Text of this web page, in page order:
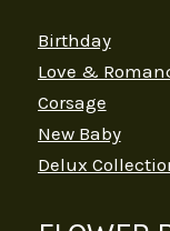
Birthday
Love &
Corsage
New Baby
Delux